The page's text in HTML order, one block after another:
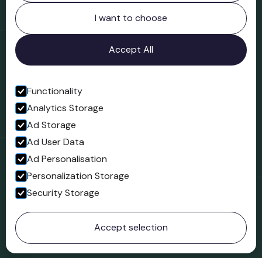
Northgate
Bridgnorth
Shropshire
WV16 4ER
Open in Google Maps
Follow us
Facebook
© 2023 Northgate Museum. All rights reserved.
I want to choose
Accept All
Functionality
Analytics Storage
Ad Storage
Ad User Data
Ad Personalisation
Personalization Storage
Security Storage
Accept selection